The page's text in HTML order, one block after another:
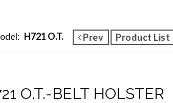
H721 O.T. Prev Product List
O.T.-BELT HOLSTER